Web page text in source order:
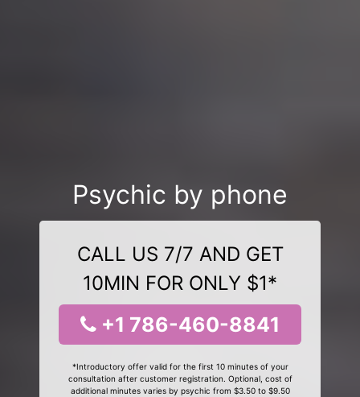
Psychic by phone
CALL US 7/7 AND GET
10MIN FOR ONLY $1*
+1 786-460-8841
*Introductory offer valid for the first 10 minutes of your
consultation after customer registration. Optional, cost of
additional minutes varies by psychic from $3.50 to $9.50